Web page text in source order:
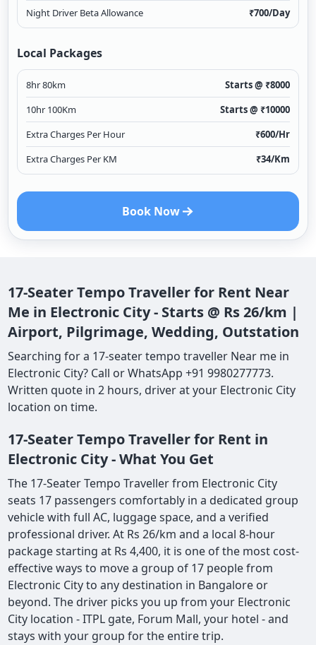
Night Driver Beta Allowance
₹700/Day
Local Packages
8hr 80km Starts @ ₹8000
10hr 100Km
Starts @ ₹10000
Extra Charges Per Hour
₹600/Hr
Extra Charges Per KM
₹34/Km
Book Now
17-Seater Tempo Traveller for Rent Near
Me in Electronic City - Starts @ Rs 26/km |
Airport, Pilgrimage, Wedding, Outstation
Searching for a 17-seater tempo traveller Near me in
Electronic City? Call or WhatsApp +91 9980277773.
Written quote in 2 hours, driver at your Electronic City
location on time.
17-Seater Tempo Traveller for Rent in
Electronic City - What You Get
The 17-Seater Tempo Traveller from Electronic City
seats 17 passengers comfortably in a dedicated group
vehicle with full AC, luggage space, and a verified
professional driver. At Rs 26/km and a local 8-hour
package starting at Rs 4,400, it is one of the most cost-
effective ways to move a group of 17 people from
Electronic City to any destination in Bangalore or
beyond. The driver picks you up from your Electronic
City location - ITPL gate, Forum Mall, your hotel - and
stays with your group for the entire trip.